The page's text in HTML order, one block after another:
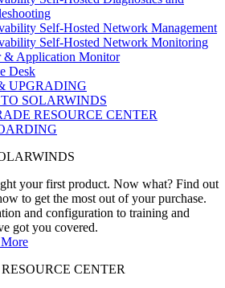
Self-Hosted Network Management
Self-Hosted Network Monitoring
& Application Monitor
Desk
UPGRADING
SOLARWINDS
RESOURCE CENTER
your first product. Now what? Find out
to get the most out of your purchase.
and configuration to training and
got you covered.
CENTER